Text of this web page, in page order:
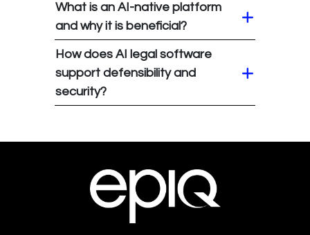
What is an AI-native platform
and why it is beneficial?
How does AI legal software
support defensibility and
security?